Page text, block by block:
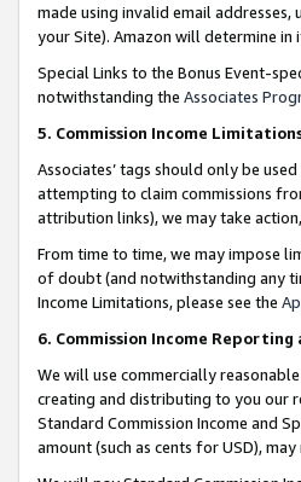
made using invalid email
your Site). Amazon will determine in
Special Links to the Bonus Event-
notwithstanding the Associates
5. Commission Income
Associates’ tags should only be
attempting to claim commissions
attribution links), we may take
From time to time, we may impose
of doubt (and notwithstanding any
Income Limitations, please see the
6. Commission Income Reporting
We will use commercially
creating and distributing to you our
Standard Commission Income and
amount (such as cents for USD),